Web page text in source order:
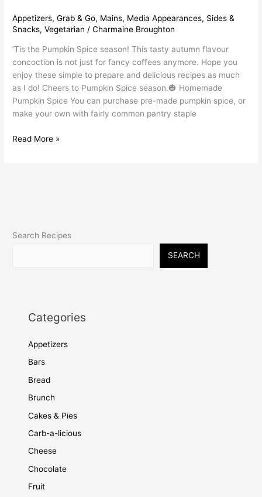
Appetizers,Grab & Go, Mains, Media Appearances, Sides &
Snacks,Vegetarian /Charmaine Broughton
‘Tis the Pumpkin Spice season! This tasty autumn flavour
concoction is not just for fancy coffees anymore. Hope you
enjoy these simple to prepare and delicious recipes as much
as I do! Cheers to Pumpkin Spice season.🎃 Homemade
Pumpkin Spice You can purchase pre-made pumpkin spice, or
make your own with fairly common pantry staple
Read More »
Search Recipes
SEARCH
Categories
Appetizers
Bars
Bread
Brunch
Cakes & Pies
Carb-a-licious
Cheese
Chocolate
Fruit